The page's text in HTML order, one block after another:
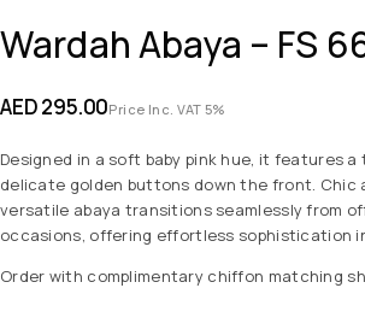
Wardah Abaya – FS
AED295.00Price Inc. VAT 5%
Designed in a soft baby pink hue, it features
delicate golden buttons down the front. Chic
versatile abaya transitions seamlessly from
occasions, offering effortless sophistication
Order with complimentary chiffon matching